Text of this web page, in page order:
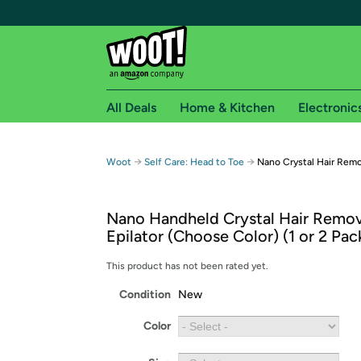
Free shipping for
Free Standard shipping on Woot! orders
Free Express shipping on Shirt.Woot
Amazon Prime membership required. See
Get started by logging in with Amazon or try a
All Deals Home & Kitchen
Woot → Self Care: Head to Toe → Nano Crystal Hair
Nano Handheld Crystal Hair
Epilator (Choose Color) (1 or 2
This product has not been rated yet.
Condition New
Color